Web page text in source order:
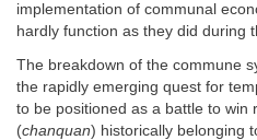
implementation of communal
hardly function as they did during
The breakdown of the commune
the rapidly emerging quest for
to be positioned as a battle to win
(chanquan) historically belonging